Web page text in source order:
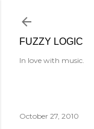
FUZZY LOGIC
In love with music.
October 27, 2010